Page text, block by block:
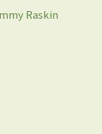
Raskin